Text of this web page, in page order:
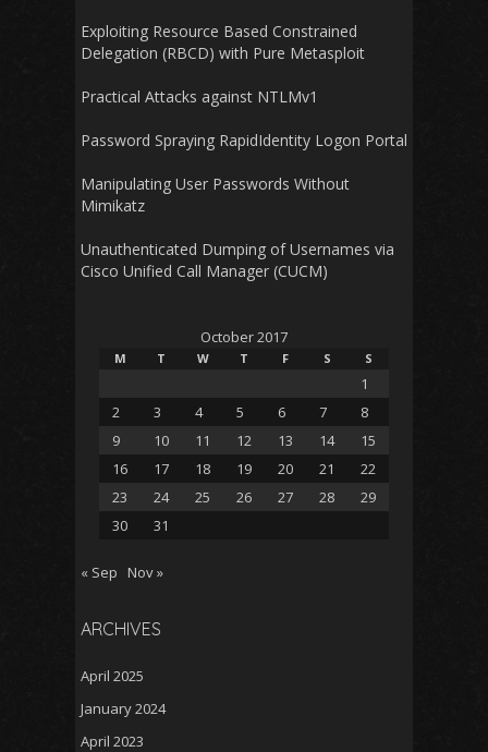
Exploiting Resource Based Constrained
Delegation (RBCD) with Pure Metasploit
Practical Attacks against NTLMv1
Password Spraying RapidIdentity Logon Portal
Manipulating User Passwords Without
Mimikatz
Unauthenticated Dumping of Usernames via
Cisco Unified Call Manager (CUCM)
October 2017
M T W T F S S
1
2
3 4 5 6 7
8
9
10 11 12 13 14
15
16
17 18 19 20 21
22
23
24 25 26 27 28
29
30
31
« Sep Nov »
ARCHIVES
April 2025
January 2024
April 2023